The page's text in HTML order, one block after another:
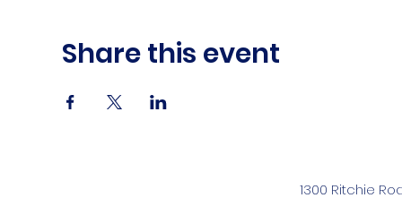
Share this event
1300 Ritchie